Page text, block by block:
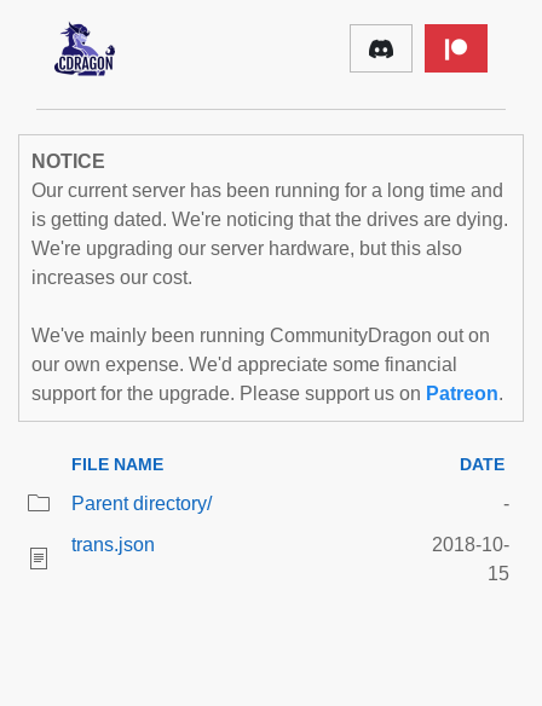
NOTICE
Our current server has been running for a long time and
is getting dated. We're noticing that the drives are dying.
We're upgrading our server hardware, but this also
increases our cost.
We've mainly been running CommunityDragon out on
our own expense. We'd appreciate some financial
support for the upgrade. Please support us on Patreon.
FILE NAME DATE
Parent directory/
-
trans.json
2018-10-
15